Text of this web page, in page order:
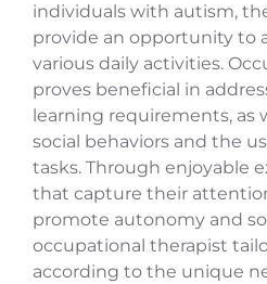
individuals with autism,
provide an opportunity to
various daily activities.
proves beneficial in
learning requirements, as
social behaviors and the
tasks. Through enjoyable
that capture their
promote autonomy and
occupational therapist
according to the unique